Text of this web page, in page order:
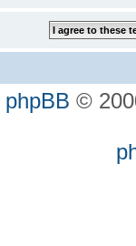
phpBB ©